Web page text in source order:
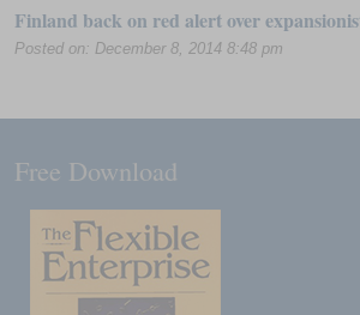
Finland back on red alert over
Posted on: December 8, 2014 8:48 pm
Free Download